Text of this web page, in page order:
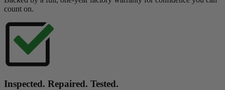
count on.
Inspected. Repaired. Tested.